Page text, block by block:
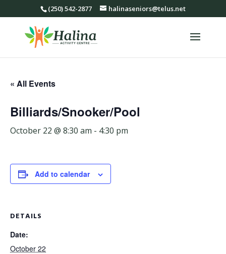
(250) 542-2877 halinaseniors@telus.net
« All Events
Billiards/Snooker/Pool
October 22 @ 8:30 am - 4:30 pm
Add to calendar
DETAILS
Date:
October 22